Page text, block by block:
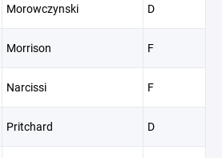
Morowczynski D
Morrison F
Narcissi F
Pritchard D